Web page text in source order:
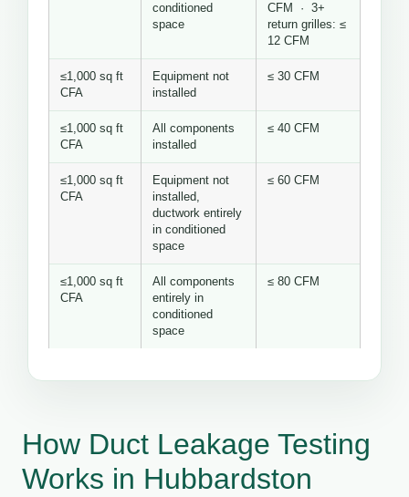
conditioned
space
CFM · 3+
return grilles: ≤
12 CFM
≤1,000 sq ft
CFA
Equipment not
installed
≤ 30 CFM
≤1,000 sq ft
CFA
All components
installed
≤ 40 CFM
≤1,000 sq ft
CFA
Equipment not
installed,
ductwork entirely
in conditioned
space
≤ 60 CFM
≤1,000 sq ft
CFA
All components
entirely in
conditioned
space
≤ 80 CFM
How Duct Leakage Testing
Works in Hubbardston